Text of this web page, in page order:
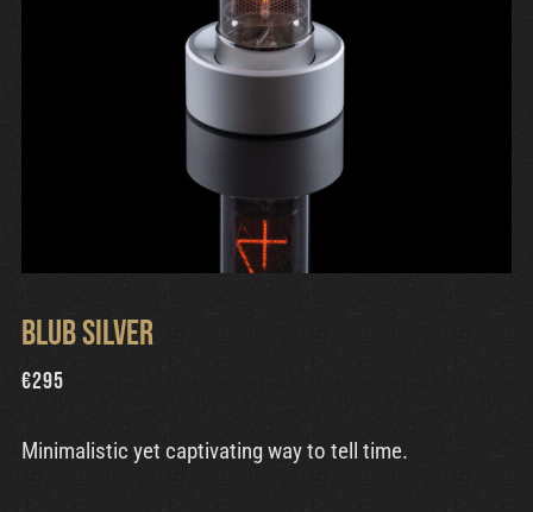
Blub Silver
€295
Minimalistic yet captivating way to tell time.